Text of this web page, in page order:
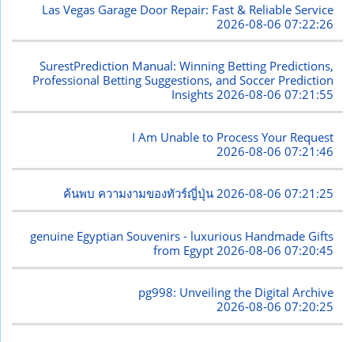
Las Vegas Garage Door Repair: Fast & Reliable Service
2026-08-06 07:22:26
SurestPrediction Manual: Winning Betting Predictions,
Professional Betting Suggestions, and Soccer Prediction
Insights2026-08-06 07:21:55
I Am Unable to Process Your Request
2026-08-06 07:21:46
ค้นพบ ความงามของทัวร์ญี่ปุ่น2026-08-06 07:21:25
genuine Egyptian Souvenirs - luxurious Handmade Gifts
from Egypt 2026-08-06 07:20:45
pg998: Unveiling the Digital Archive
2026-08-06 07:20:25